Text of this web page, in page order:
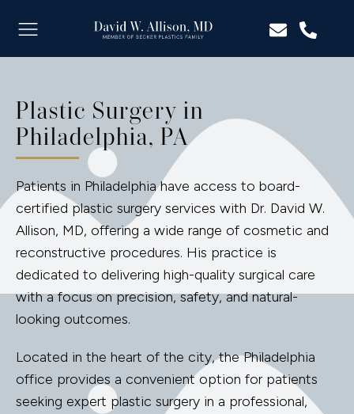
Plastic Surgery in
Philadelphia, PA
Patients in Philadelphia have access to board-
certified plastic surgery services with Dr. David W.
Allison, MD, offering a wide range of cosmetic and
reconstructive procedures. His practice is
dedicated to delivering high-quality surgical care
with a focus on precision, safety, and natural-
looking outcomes.
Located in the heart of the city, the Philadelphia
office provides a convenient option for patients
seeking expert plastic surgery in a professional,